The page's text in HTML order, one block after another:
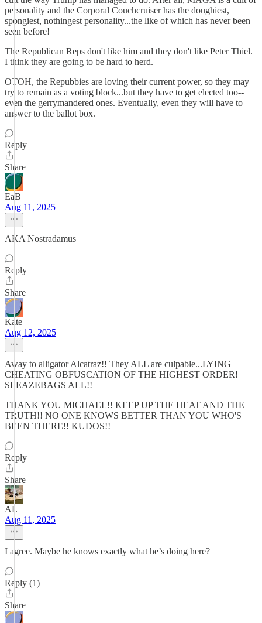
personality and the Corporal Couchcruiser has the doughiest,
spongiest, nothingest personality...the like of which has never been
seen before!
The Republican Reps don't like him and they don't like Peter Thiel.
I think they are going to be hard to herd.
OTOH, the Repubbies are loving their current power, so they may
try to remain as a voting block...but they have to get elected too--
even the gerrymandered ones. Eventually, even they will have to
answer to the ballot box.
Reply
Share
EaB
Aug 11, 2025
AKA Nostradamus
Reply
Share
Kate
Aug 12, 2025
Away to alligator Alcatraz!! They ALL are culpable...LYING
CHEATING OBFUSCATION OF THE HIGHEST ORDER!
SLEAZEBAGS ALL!!
THANK YOU MICHAEL!! KEEP UP THE HEAT AND THE
TRUTH!! NO ONE KNOWS BETTER THAN YOU WHO'S
BEEN THERE!! KUDOS!!
Reply
Share
AL
Aug 11, 2025
I agree. Maybe he knows exactly what he’s doing here?
Reply (1)
Share